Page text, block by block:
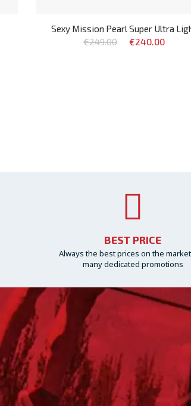
Sexy Mission Pearl Super Ultra
€249.00
€240.00
BEST PRICE
Always the best prices on the
many dedicated promotions